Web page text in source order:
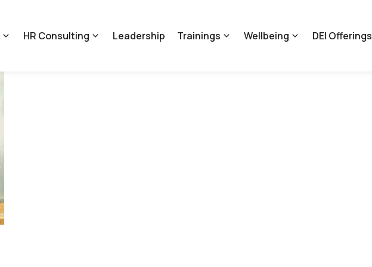
HR Consulting Leadership Trainings Wellbeing DEI Offerings